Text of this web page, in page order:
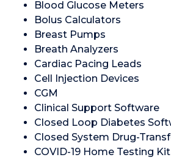
Blood Glucose Meters
Bolus Calculators
Breast Pumps
Breath Analyzers
Cardiac Pacing Leads
Cell Injection Devices
CGM
Clinical Support Software
Closed Loop Diabetes
Closed System Drug-
COVID-19 Home Testing Kit